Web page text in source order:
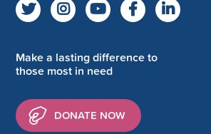
Make a lasting difference to
those most in need
DONATE NOW